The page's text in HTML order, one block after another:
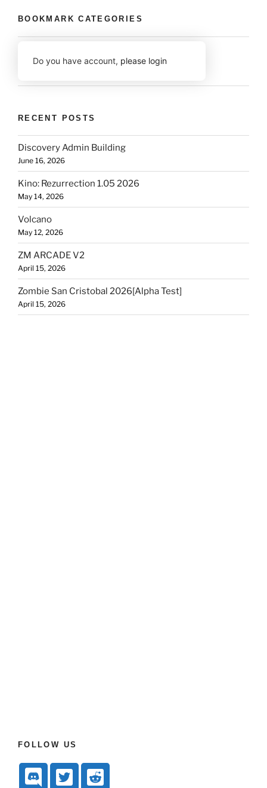
BOOKMARK CATEGORIES
Do you have account, please login
RECENT POSTS
Discovery Admin Building
June 16, 2026
Kino: Rezurrection 1.05 2026
May 14, 2026
Volcano
May 12, 2026
ZM ARCADE V2
April 15, 2026
Zombie San Cristobal 2026[Alpha Test]
April 15, 2026
FOLLOW US